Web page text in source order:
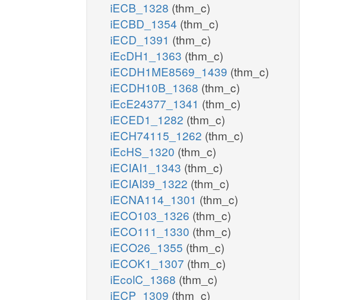
iECB_1328 (thm_c)
iECBD_1354 (thm_c)
iECD_1391 (thm_c)
iEcDH1_1363 (thm_c)
iECDH1ME8569_1439 (thm_c)
iECDH10B_1368 (thm_c)
iEcE24377_1341 (thm_c)
iECED1_1282 (thm_c)
iECH74115_1262 (thm_c)
iEcHS_1320 (thm_c)
iECIAI1_1343 (thm_c)
iECIAI39_1322 (thm_c)
iECNA114_1301 (thm_c)
iECO103_1326 (thm_c)
iECO111_1330 (thm_c)
iECO26_1355 (thm_c)
iECOK1_1307 (thm_c)
iEcolC_1368 (thm_c)
iECP_1309 (thm_c)